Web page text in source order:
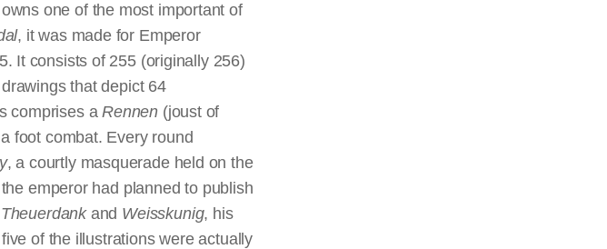
one of the most important of
, it was made for Emperor
It consists of 255 (originally 256)
that depict 64
comprises aRennen (joust of
a foot combat. Every round
, a courtly masquerade held on the
emperor had planned to publish
Theuerdankand Weisskunig, his
of the illustrations were actually